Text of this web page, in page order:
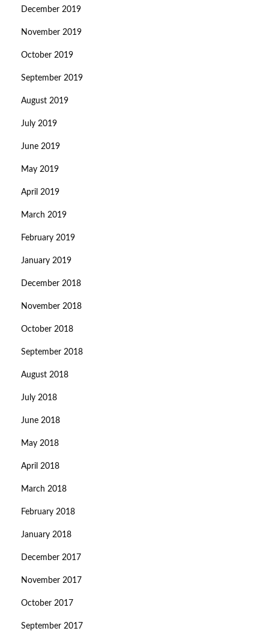
December 2019
November 2019
October 2019
September 2019
August 2019
July 2019
June 2019
May 2019
April 2019
March 2019
February 2019
January 2019
December 2018
November 2018
October 2018
September 2018
August 2018
July 2018
June 2018
May 2018
April 2018
March 2018
February 2018
January 2018
December 2017
November 2017
October 2017
September 2017